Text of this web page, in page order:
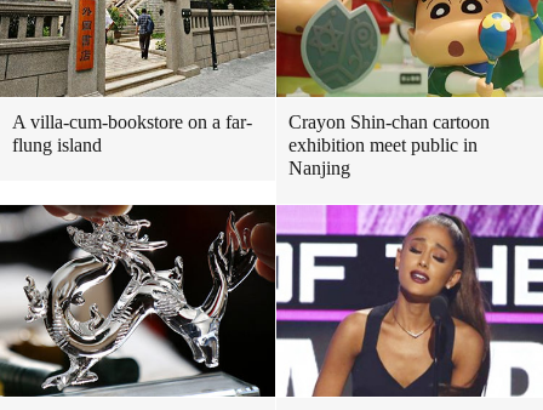
A villa-cum-bookstore on a far-
flung island
Crayon Shin-chan cartoon
exhibition meet public in
Nanjing